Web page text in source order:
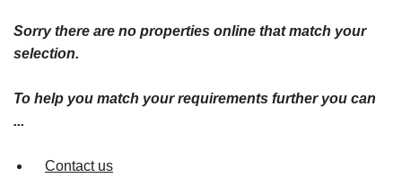
Sorry there are no properties online that match your
selection.
To help you match your requirements further you can
...
Contact us